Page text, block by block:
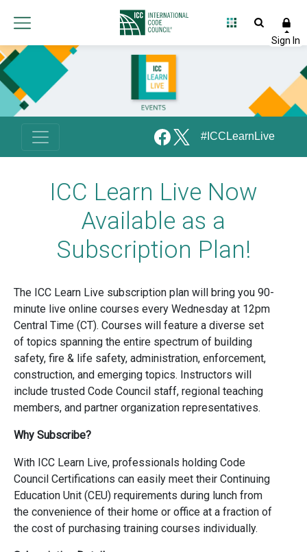
#ICCLearnLive
ICC Learn Live Now
Available as a
Subscription Plan!
The ICC Learn Live subscription plan will bring you 90-
minute live online courses every Wednesday at 12pm
Central Time (CT). Courses will feature a diverse set
of topics spanning the entire spectrum of building
safety, fire & life safety, administration, enforcement,
construction, and emerging topics. Instructors will
include trusted Code Council staff, regional teaching
members, and partner organization representatives.
Why Subscribe?
With ICC Learn Live, professionals holding Code
Council Certifications can easily meet their Continuing
Education Unit (CEU) requirements during lunch from
the convenience of their home or office at a fraction of
the cost of purchasing training courses individually.